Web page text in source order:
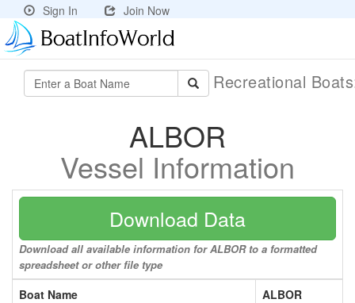
Sign In Join Now
Recreational
ALBOR
Vessel Information
Download Data
Download all available information for ALBOR to a formatted
spreadsheet or other file type
Boat Name
ALBOR